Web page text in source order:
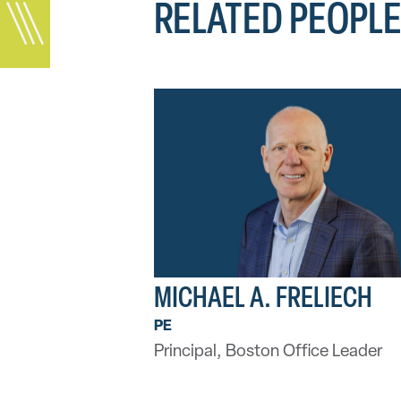
RELATED PEOPLE
MICHAEL A. FRELIECH
PE
Principal, Boston Office Leader